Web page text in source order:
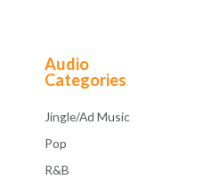
Audio
Categories
Jingle/Ad Music
Pop
R&B